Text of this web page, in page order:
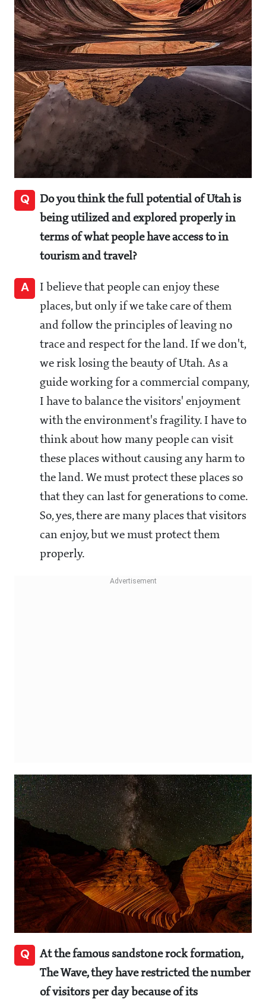
Q
Do you think the full potential of Utah is
being utilized and explored properly in
terms of what people have access to in
tourism and travel?
A
I believe that people can enjoy these
places, but only if we take care of them
and follow the principles of leaving no
trace and respect for the land. If we don't,
we risk losing the beauty of Utah. As a
guide working for a commercial company,
I have to balance the visitors' enjoyment
with the environment's fragility. I have to
think about how many people can visit
these places without causing any harm to
the land. We must protect these places so
that they can last for generations to come.
So, yes, there are many places that visitors
can enjoy, but we must protect them
properly.
Q
At the famous sandstone rock formation,
The Wave, they have restricted the number
of visitors per day because of its